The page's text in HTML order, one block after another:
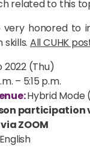
related to this
very honored to
All CUHK
2022 (Thu)
– 5:15 p.m.
Hybrid
participation
ZOOM